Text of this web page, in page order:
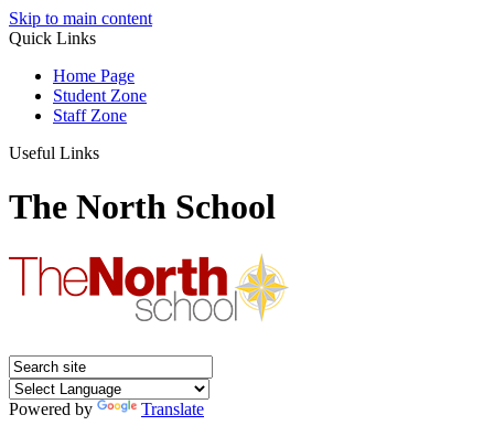
Skip to main content
Quick Links
Home Page
Student Zone
Staff Zone
Useful Links
The North School
Powered by
Translate